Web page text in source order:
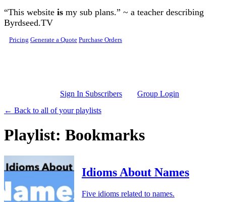
Skip to main content
“This website is my sub plans.” ~ a teacher describing
Byrdseed.TV
Pricing Generate a Quote Purchase Orders
Sign In Subscribers
Group Login
← Back to all of your playlists
Playlist: Bookmarks
Idioms About Names
Five idioms related to names.